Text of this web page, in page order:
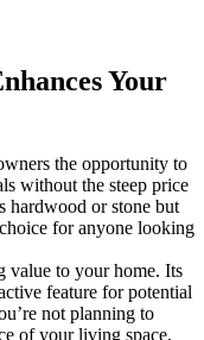
Your
the opportunity to
without the steep price
hardwood or stone but
for anyone looking
value to your home. Its
feature for potential
not planning to
of your living space,